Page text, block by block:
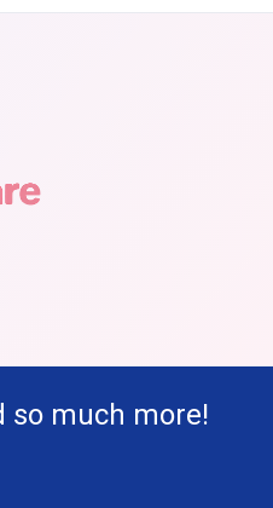
so much more!